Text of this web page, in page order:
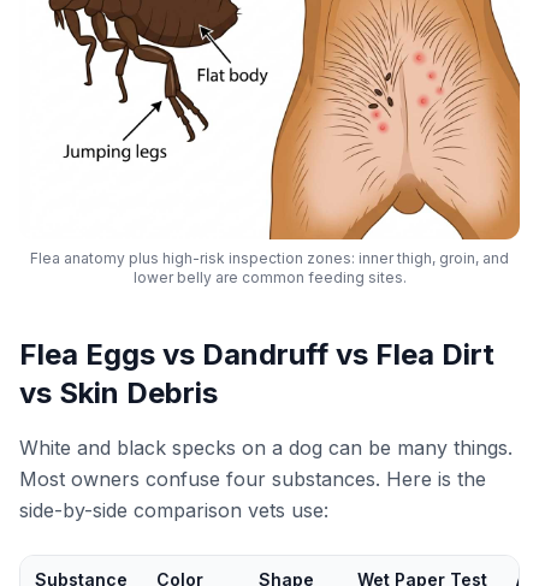
Flea anatomy plus high-risk inspection zones: inner thigh, groin, and
lower belly are common feeding sites.
Flea Eggs vs Dandruff vs Flea Dirt
vs Skin Debris
White and black specks on a dog can be many things.
Most owners confuse four substances. Here is the
side-by-side comparison vets use:
Substance Color Shape Wet Paper Test